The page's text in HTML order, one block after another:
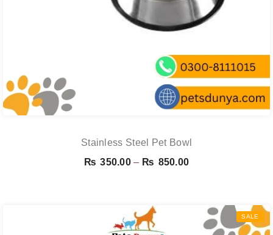
Stainless Steel Pet Bowl
₨ 350.00 – ₨ 850.00Price
through
₨ 850.00
SALE